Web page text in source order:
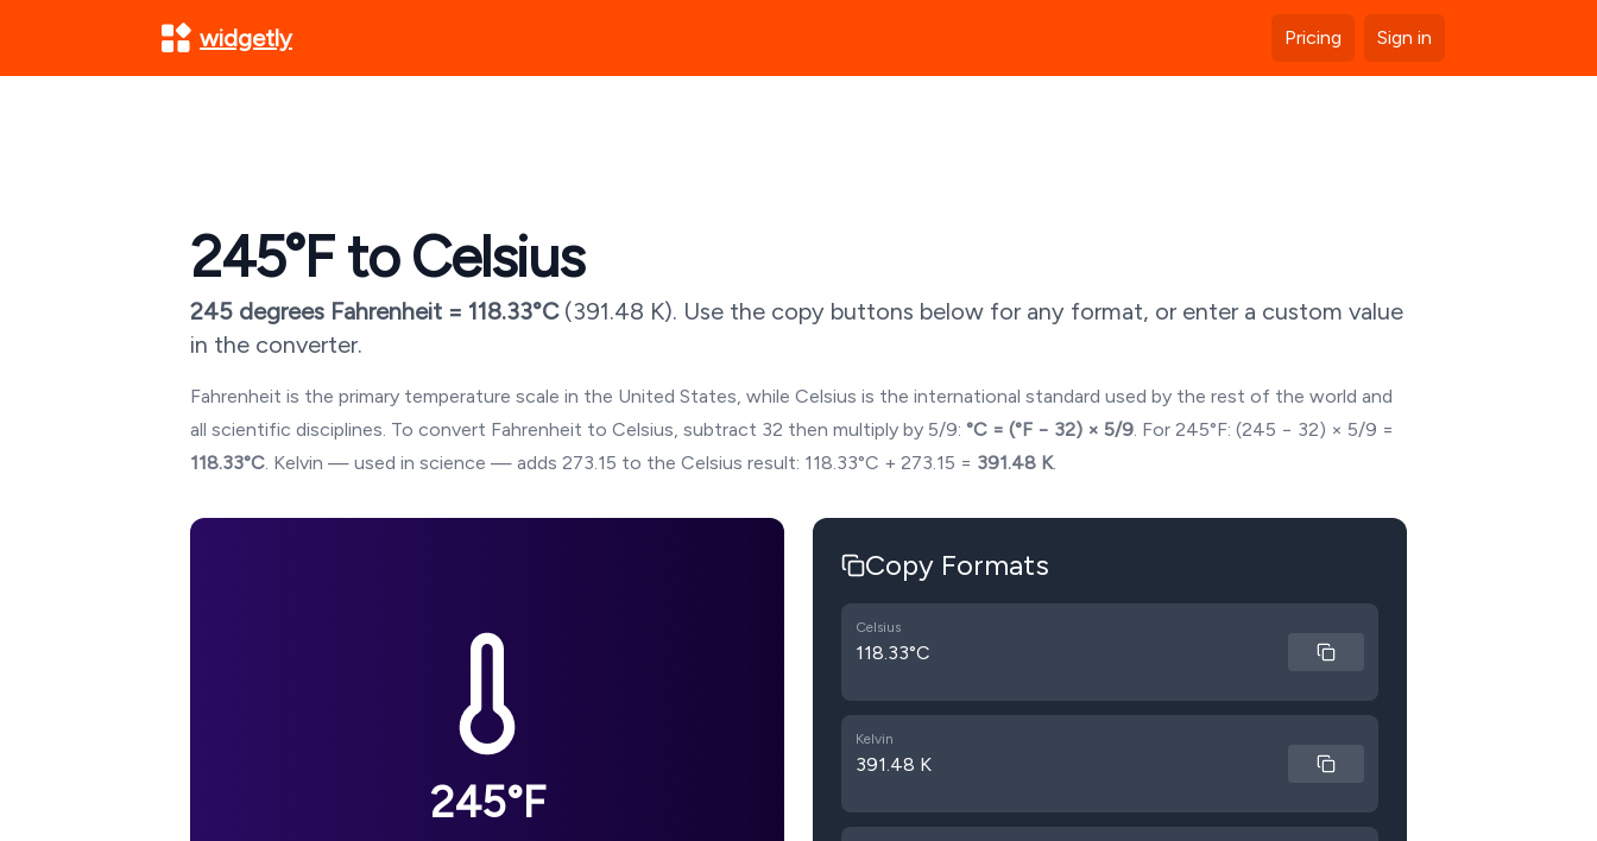
widgetly Pricing Sign in
245°F to Celsius
245 degrees Fahrenheit = 118.33°C (391.48 K). Use the copy buttons below for any format, or enter a custom value
in the converter.
Fahrenheit is the primary temperature scale in the United States, while Celsius is the international standard used by the rest of the world and
all scientific disciplines. To convert Fahrenheit to Celsius, subtract 32 then multiply by 5/9: °C = (°F − 32) × 5/9. For 245°F: (245 − 32) × 5/9 =
118.33°C. Kelvin — used in science — adds 273.15 to the Celsius result: 118.33°C + 273.15 = 391.48 K.
245°F
Copy Formats
Celsius
118.33°C
Kelvin
391.48 K